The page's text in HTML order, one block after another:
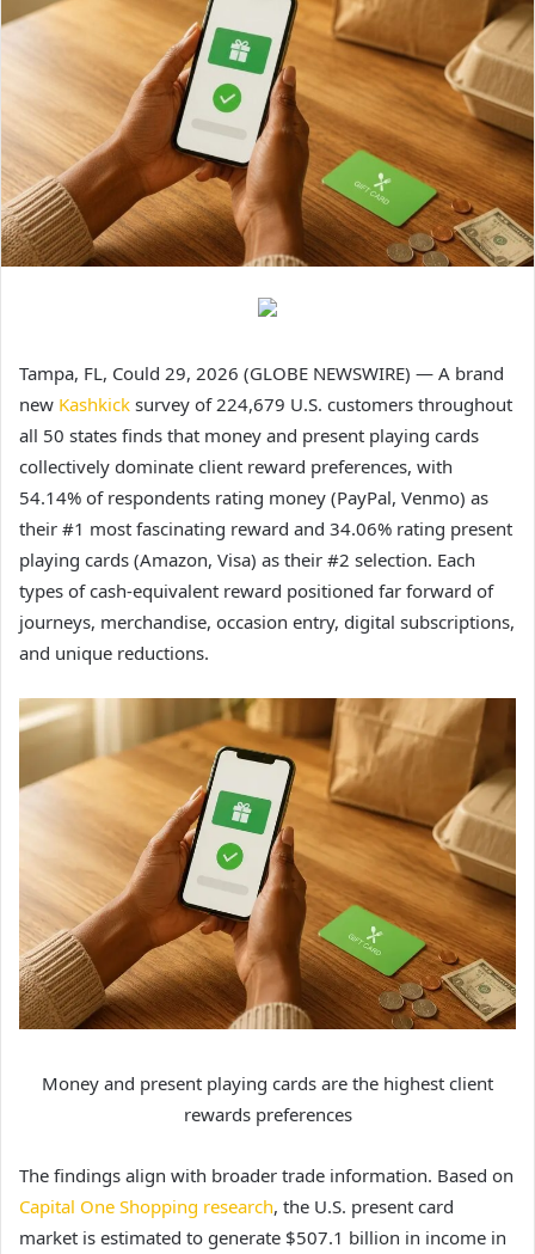
Tampa, FL, Could 29, 2026 (GLOBE NEWSWIRE) — A brand
new Kashkick survey of 224,679 U.S. customers throughout
all 50 states finds that money and present playing cards
collectively dominate client reward preferences, with
54.14% of respondents rating money (PayPal, Venmo) as
their #1 most fascinating reward and 34.06% rating present
playing cards (Amazon, Visa) as their #2 selection. Each
types of cash-equivalent reward positioned far forward of
journeys, merchandise, occasion entry, digital subscriptions,
and unique reductions.
Money and present playing cards are the highest client
rewards preferences
The findings align with broader trade information. Based on
Capital One Shopping research, the U.S. present card
market is estimated to generate $507.1 billion in income in